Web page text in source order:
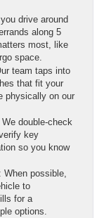
drive around
along 5
most, like
space.
team taps into
that fit your
physically on our
We double-check
key
so you know
: When possible,
to
for a
options.